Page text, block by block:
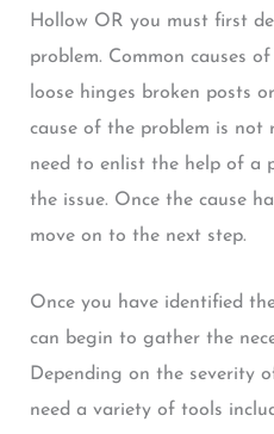
Hollow OR you must first
problem. Common causes
loose hinges broken posts
cause of the problem is not
need to enlist the help of a
the issue. Once the cause
move on to the next step.
Once you have identified
can begin to gather the
Depending on the severity
need a variety of tools